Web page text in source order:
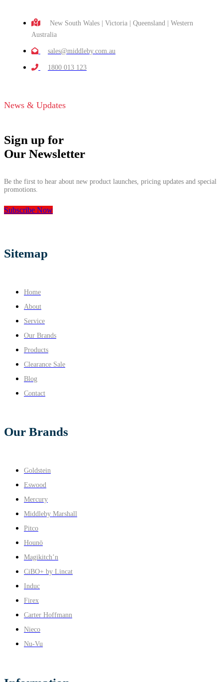
New South Wales | Victoria | Queensland | Western
Australia
sales@middleby.com.au
1800 013 123
News & Updates
Sign up for
Our Newsletter
Be the first to hear about new product launches, pricing updates and special
promotions.
Subscribe Now
Sitemap
Home
About
Service
Our Brands
Products
Clearance Sale
Blog
Contact
Our Brands
Goldstein
Eswood
Mercury
Middleby Marshall
Pitco
Hounö
Magikitch’n
CiBO+ by Lincat
Induc
Firex
Carter Hoffmann
Nieco
Nu-Vu